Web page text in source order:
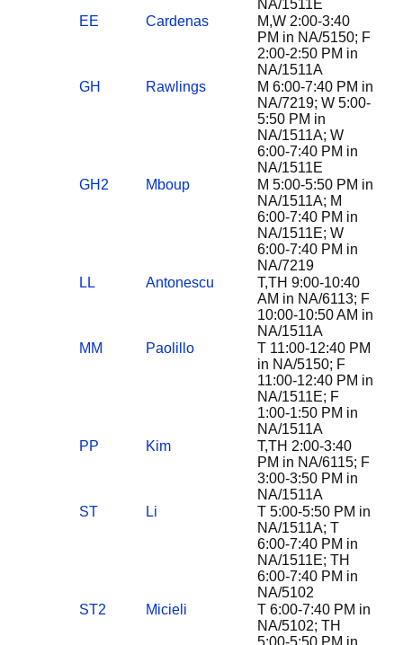
NA/1511E
EE
Cardenas
M,W 2:00-3:40
PM in NA/5150; F
2:00-2:50 PM in
NA/1511A
GH
Rawlings
M 6:00-7:40 PM in
NA/7219; W 5:00-
5:50 PM in
NA/1511A; W
6:00-7:40 PM in
NA/1511E
GH2
Mboup
M 5:00-5:50 PM in
NA/1511A; M
6:00-7:40 PM in
NA/1511E; W
6:00-7:40 PM in
NA/7219
LL
Antonescu
T,TH 9:00-10:40
AM in NA/6113; F
10:00-10:50 AM in
NA/1511A
MM
Paolillo
T 11:00-12:40 PM
in NA/5150; F
11:00-12:40 PM in
NA/1511E; F
1:00-1:50 PM in
NA/1511A
PP
Kim
T,TH 2:00-3:40
PM in NA/6115; F
3:00-3:50 PM in
NA/1511A
ST
Li
T 5:00-5:50 PM in
NA/1511A; T
6:00-7:40 PM in
NA/1511E; TH
6:00-7:40 PM in
NA/5102
ST2
Micieli
T 6:00-7:40 PM in
NA/5102; TH